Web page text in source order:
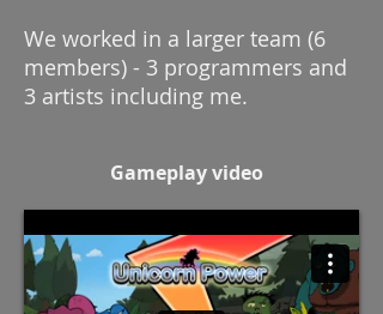
We worked in a larger team (6
members) - 3 programmers and
3 artists including me.
Gameplay video